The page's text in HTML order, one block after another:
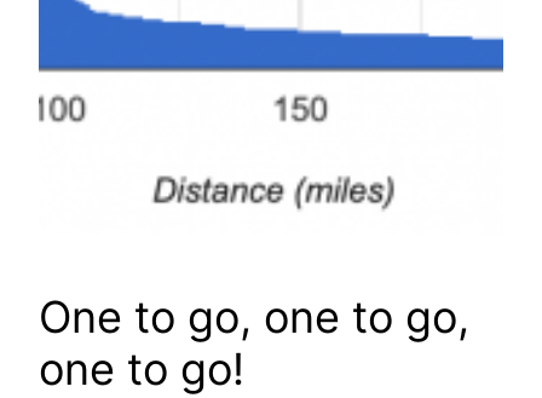
One to go, one to go,
one to go!